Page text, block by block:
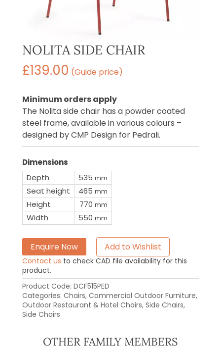
NOLITA SIDE CHAIR
£139.00 (Guide price)
Minimum orders apply
The Nolita side chair has a powder coated
steel frame, available in various colours –
designed by CMP Design for Pedrali.
Dimensions
Depth
535 mm
Seat height 465 mm
Height 770 mm
Width 550 mm
Enquire Now Add to Wishlist
Contact us to check CAD file availability for this
product.
Product Code: DCF515PED
Categories: Chairs, Commercial Outdoor Furniture,
Outdoor Restaurant & Hotel Chairs, Side Chairs,
Side Chairs
OTHER FAMILY MEMBERS